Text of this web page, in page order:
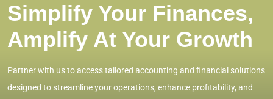
Simplify Your Finances,
Amplify At Your Growth
Partner with us to access tailored accounting and financial solutions
designed to streamline your operations, enhance profitability, and